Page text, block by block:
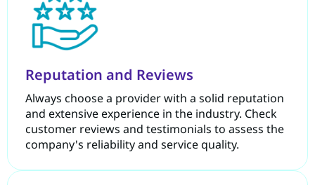
Reputation and Reviews
Always choose a provider with a solid reputation
and extensive experience in the industry. Check
customer reviews and testimonials to assess the
company's reliability and service quality.